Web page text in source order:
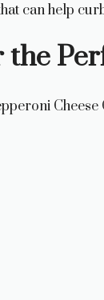
can help